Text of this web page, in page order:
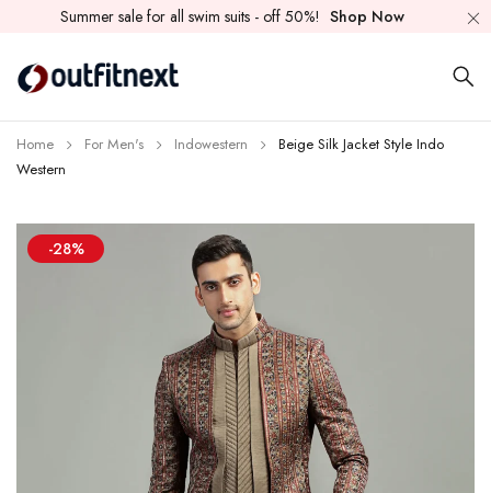
Summer sale for all swim suits - off 50%! Shop Now
Home For Men's Indowestern
Beige Silk Jacket Style Indo
Western
-28%